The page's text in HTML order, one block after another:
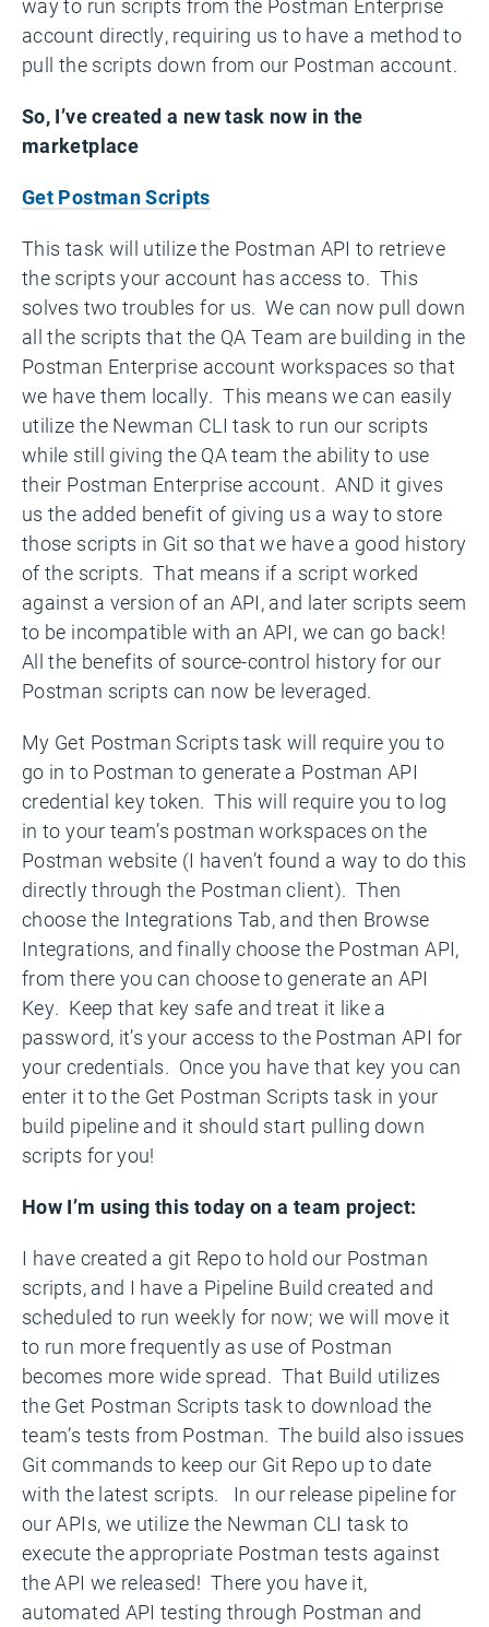
way to run scripts from the Postman Enterprise
account directly, requiring us to have a method to
pull the scripts down from our Postman account.
So, I’ve created a new task now in the
marketplace
Get Postman Scripts
This task will utilize the Postman API to retrieve
the scripts your account has access to. This
solves two troubles for us. We can now pull down
all the scripts that the QA Team are building in the
Postman Enterprise account workspaces so that
we have them locally. This means we can easily
utilize the Newman CLI task to run our scripts
while still giving the QA team the ability to use
their Postman Enterprise account. AND it gives
us the added benefit of giving us a way to store
those scripts in Git so that we have a good history
of the scripts. That means if a script worked
against a version of an API, and later scripts seem
to be incompatible with an API, we can go back!
All the benefits of source-control history for our
Postman scripts can now be leveraged.
My Get Postman Scripts task will require you to
go in to Postman to generate a Postman API
credential key token. This will require you to log
in to your team’s postman workspaces on the
Postman website (I haven’t found a way to do this
directly through the Postman client). Then
choose the Integrations Tab, and then Browse
Integrations, and finally choose the Postman API,
from there you can choose to generate an API
Key. Keep that key safe and treat it like a
password, it’s your access to the Postman API for
your credentials. Once you have that key you can
enter it to the Get Postman Scripts task in your
build pipeline and it should start pulling down
scripts for you!
How I’m using this today on a team project:
I have created a git Repo to hold our Postman
scripts, and I have a Pipeline Build created and
scheduled to run weekly for now; we will move it
to run more frequently as use of Postman
becomes more wide spread. That Build utilizes
the Get Postman Scripts task to download the
team’s tests from Postman. The build also issues
Git commands to keep our Git Repo up to date
with the latest scripts. In our release pipeline for
our APIs, we utilize the Newman CLI task to
execute the appropriate Postman tests against
the API we released! There you have it,
automated API testing through Postman and